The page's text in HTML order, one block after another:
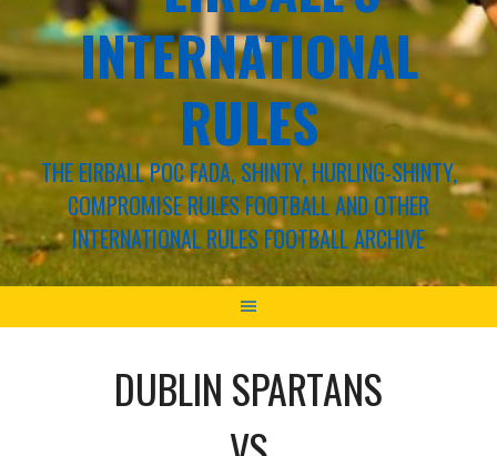
INTERNATIONAL
RULES
THE EIRBALL POC FADA, SHINTY, HURLING-SHINTY,
COMPROMISE RULES FOOTBALL AND OTHER
INTERNATIONAL RULES FOOTBALL ARCHIVE
DUBLIN SPARTANS